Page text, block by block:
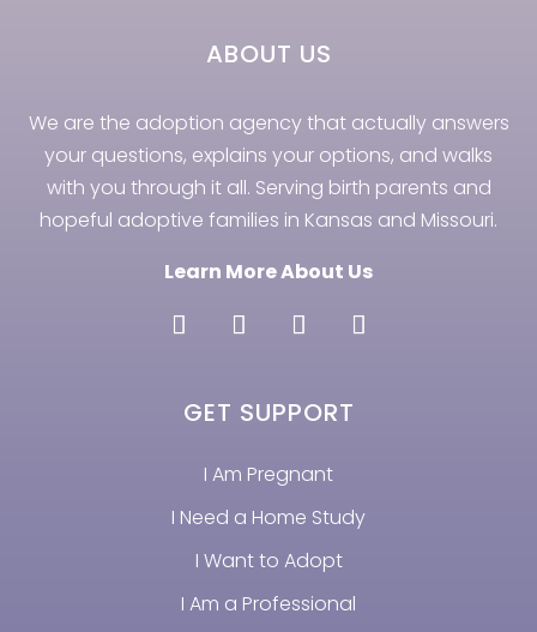
ABOUT US
We are the adoption agency that actually answers
your questions, explains your options, and walks
with you through it all. Serving birth parents and
hopeful adoptive families in Kansas and Missouri.
Learn More About Us
GET SUPPORT
I Am Pregnant
I Need a Home Study
I Want to Adopt
I Am a Professional